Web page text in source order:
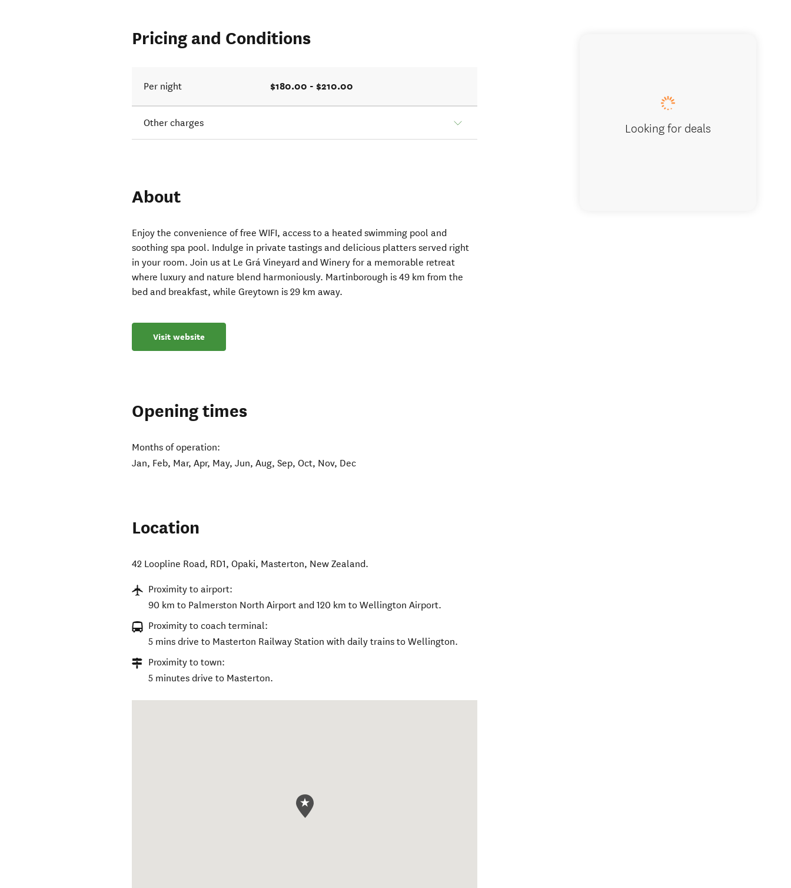
Pricing and Conditions
Per night $180.00 - $210.00
Other charges
About
Enjoy the convenience of free WIFI, access to a heated swimming pool and
soothing spa pool. Indulge in private tastings and delicious platters served right
in your room. Join us at Le Grá Vineyard and Winery for a memorable retreat
where luxury and nature blend harmoniously. Martinborough is 49 km from the
bed and breakfast, while Greytown is 29 km away.
Visit website
Opening times
Months of operation:
Jan, Feb, Mar, Apr, May, Jun, Aug, Sep, Oct, Nov, Dec
Location
42 Loopline Road, RD1, Opaki, Masterton, New Zealand.
Proximity to airport:
90 km to Palmerston North Airport and 120 km to Wellington Airport.
Proximity to coach terminal:
5 mins drive to Masterton Railway Station with daily trains to Wellington.
Proximity to town:
5 minutes drive to Masterton.
Looking for deals